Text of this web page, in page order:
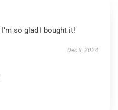
so glad I bought it!
Dec 8, 2024